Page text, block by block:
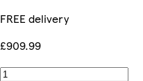
FREE delivery
£909.99